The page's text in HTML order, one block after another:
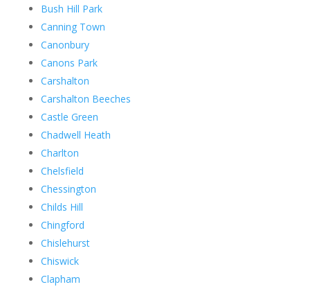
Bush Hill Park
Canning Town
Canonbury
Canons Park
Carshalton
Carshalton Beeches
Castle Green
Chadwell Heath
Charlton
Chelsfield
Chessington
Childs Hill
Chingford
Chislehurst
Chiswick
Clapham